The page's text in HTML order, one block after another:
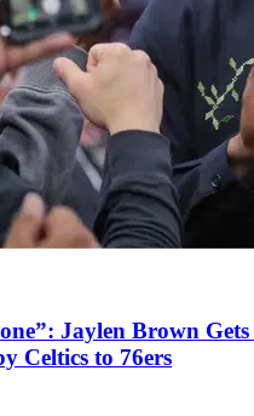
Jaylen Brown Gets
Celtics to 76ers